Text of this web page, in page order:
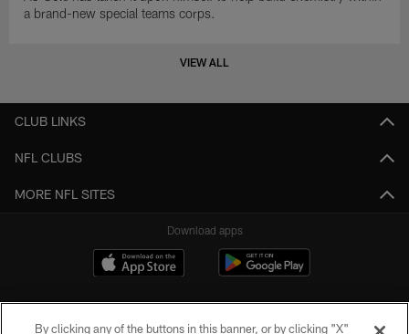
a brand-new special teams corps.
VIEW ALL
CLUB LINKS
NFL CLUBS
MORE NFL SITES
Download apps
By clicking any of the buttons in this banner, or by clicking "X"